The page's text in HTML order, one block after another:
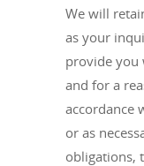
We will
as your
provide you
and for a
accordance
or as
obligations,